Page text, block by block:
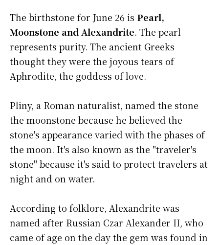
The birthstone for June 26 is Pearl,
Moonstone and Alexandrite. The pearl
represents purity. The ancient Greeks
thought they were the joyous tears of
Aphrodite, the goddess of love.
Pliny, a Roman naturalist, named the stone
the moonstone because he believed the
stone's appearance varied with the phases of
the moon. It's also known as the "traveler's
stone" because it's said to protect travelers at
night and on water.
According to folklore, Alexandrite was
named after Russian Czar Alexander II, who
came of age on the day the gem was found in